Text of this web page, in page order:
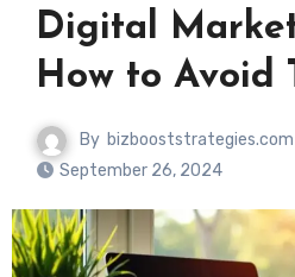
Digital
How to Avoid
By bizbooststrategies.com
September 26, 2024